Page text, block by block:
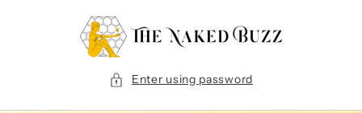
Enter using password